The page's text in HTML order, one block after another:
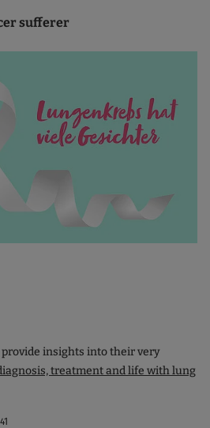
sufferer
insights into their very
treatment and life with lung